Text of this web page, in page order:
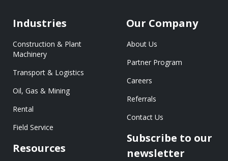
Industries
Construction & Plant
Machinery
Transport & Logistics
Oil, Gas & Mining
Rental
Field Service
Resources
Our Company
About Us
Partner Program
Careers
Referrals
Contact Us
Subscribe to our
newsletter